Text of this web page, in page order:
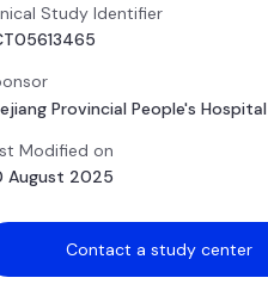
Study Identifier
Provincial People's Hospital
Modified on
August 2025
Contact a study center